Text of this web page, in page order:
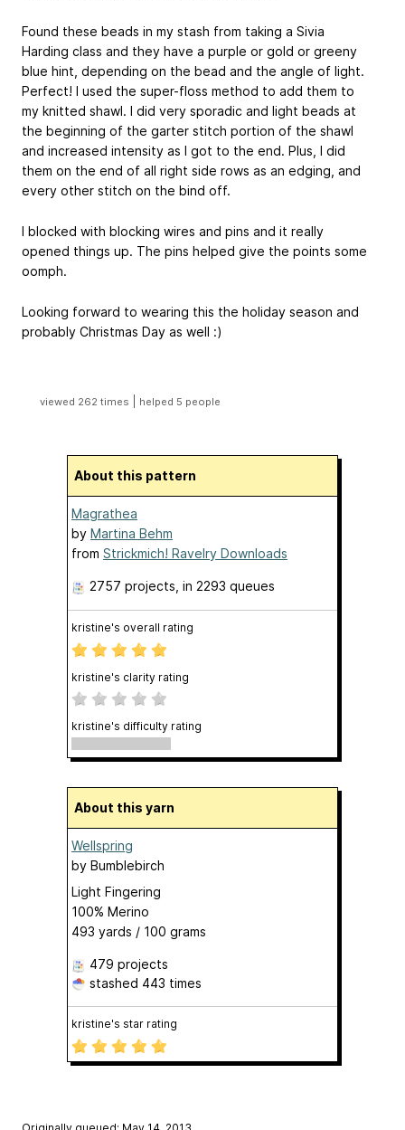
Found these beads in my stash from taking a Sivia
Harding class and they have a purple or gold or greeny
blue hint, depending on the bead and the angle of light.
Perfect! I used the super-floss method to add them to
my knitted shawl. I did very sporadic and light beads at
the beginning of the garter stitch portion of the shawl
and increased intensity as I got to the end. Plus, I did
them on the end of all right side rows as an edging, and
every other stitch on the bind off.
I blocked with blocking wires and pins and it really
opened things up. The pins helped give the points some
oomph.
Looking forward to wearing this the holiday season and
probably Christmas Day as well :)
viewed 262 times helped 5 people
About this pattern
Magrathea
by Martina Behm
from Strickmich! Ravelry Downloads
2757 projects , in 2293 queues
kristine's overall rating
kristine's clarity rating
kristine's difficulty rating
About this yarn
Wellspring
by Bumblebirch
Light Fingering
100% Merino
493 yards / 100 grams
479 projects
stashed 443 times
kristine's star rating